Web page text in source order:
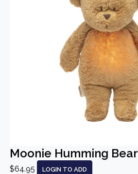
Moonie Humming Bear
$64.95 LOGIN TO ADD